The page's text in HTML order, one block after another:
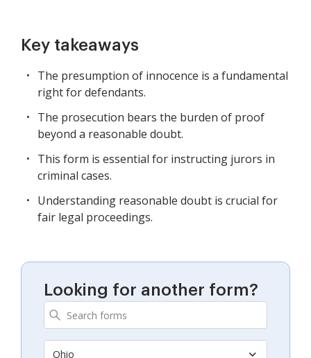
Key takeaways
The presumption of innocence is a fundamental
right for defendants.
The prosecution bears the burden of proof
beyond a reasonable doubt.
This form is essential for instructing jurors in
criminal cases.
Understanding reasonable doubt is crucial for
fair legal proceedings.
Looking for another form?
Ohio